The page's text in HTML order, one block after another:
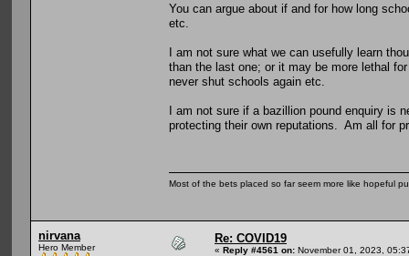
You can argue about if and for how long
etc.
I am not sure what we can usefully learn
than the last one; or it may be more lethal
never shut schools again etc.
I am not sure if a bazillion pound enquiry is
protecting their own reputations. Am all for
Most of the bets placed so far seem more like hopeful
nirvana
Hero Member
Re: COVID19
« Reply #4561 on: November 01, 2023,